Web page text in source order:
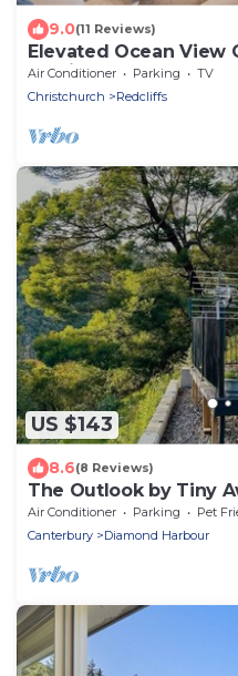
9.0(11 Reviews)
Elevated Ocean View
Parking
Air Conditioner Parking
TV
Christchurch
Redcliffs
US $143
8.6(8 Reviews)
The Outlook by Tiny
Air Conditioner Parking
Pet
Canterbury
Diamond Harbour